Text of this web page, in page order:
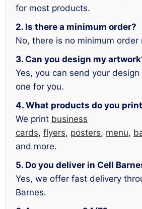
for most products.
2. Is there a minimum order?
No, there is no minimum order
3. Can you design my
Yes, you can send your
one for you.
4. What products do you
We print business
cards, flyers, posters, menu,
and more.
5. Do you deliver in Cell
Yes, we offer fast delivery
Barnes.